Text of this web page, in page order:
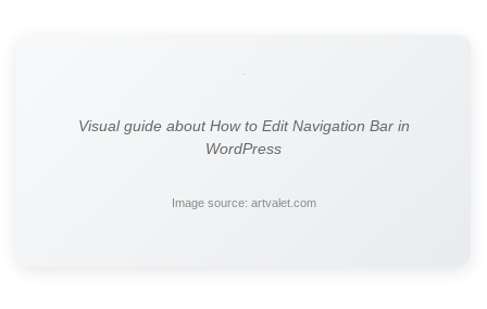
Visual guide about How to Edit Navigation Bar in
WordPress
Image source: artvalet.com